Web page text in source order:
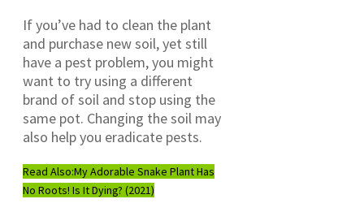
If you’ve had to clean the plant
and purchase new soil, yet still
have a pest problem, you might
want to try using a different
brand of soil and stop using the
same pot. Changing the soil may
also help you eradicate pests.
Read Also:My Adorable Snake Plant Has
No Roots! Is It Dying? (2021)